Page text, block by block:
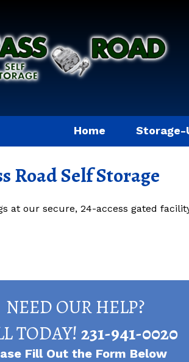
Home Storage-
Road Self Storage
at our secure, 24-access gated
NEED OUR HELP?
TODAY!231-941-0020
Fill Out the Form Below